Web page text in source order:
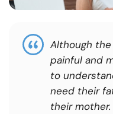
Although
painful and
to
need their
their mother.